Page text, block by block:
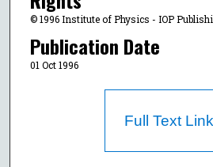
© 1996 Institute of Physics - IOP
Publication Date
01 Oct 1996
Full Text Link